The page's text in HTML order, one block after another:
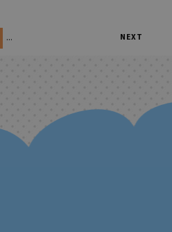
... NEXT